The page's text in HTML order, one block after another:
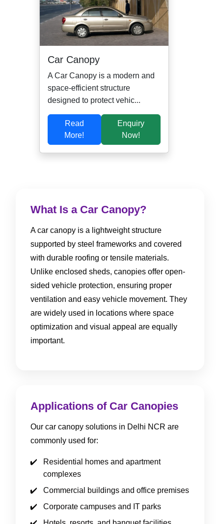
Car Canopy
A Car Canopy is a modern and
space-efficient structure
designed to protect vehic...
Read
More!
Enquiry
Now!
What Is a Car Canopy?
A car canopy is a lightweight structure
supported by steel frameworks and covered
with durable roofing or tensile materials.
Unlike enclosed sheds, canopies offer open-
sided vehicle protection, ensuring proper
ventilation and easy vehicle movement. They
are widely used in locations where space
optimization and visual appeal are equally
important.
Applications of Car Canopies
Our car canopy solutions in Delhi NCR are
commonly used for:
Residential homes and apartment
complexes
Commercial buildings and office premises
Corporate campuses and IT parks